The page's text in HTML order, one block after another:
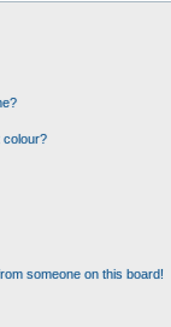
colour?
someone on this board!